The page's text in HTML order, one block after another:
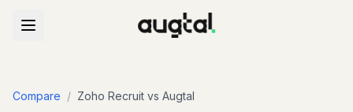
Compare / Zoho Recruit vs Augtal